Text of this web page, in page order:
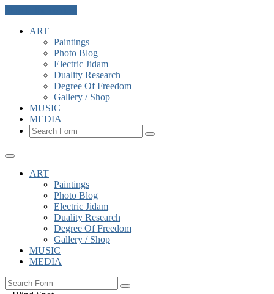
ART
Paintings
Photo Blog
Electric Jidam
Duality Research
Degree Of Freedom
Gallery / Shop
MUSIC
MEDIA
Search
ART
Paintings
Photo Blog
Electric Jidam
Duality Research
Degree Of Freedom
Gallery / Shop
MUSIC
MEDIA
Search